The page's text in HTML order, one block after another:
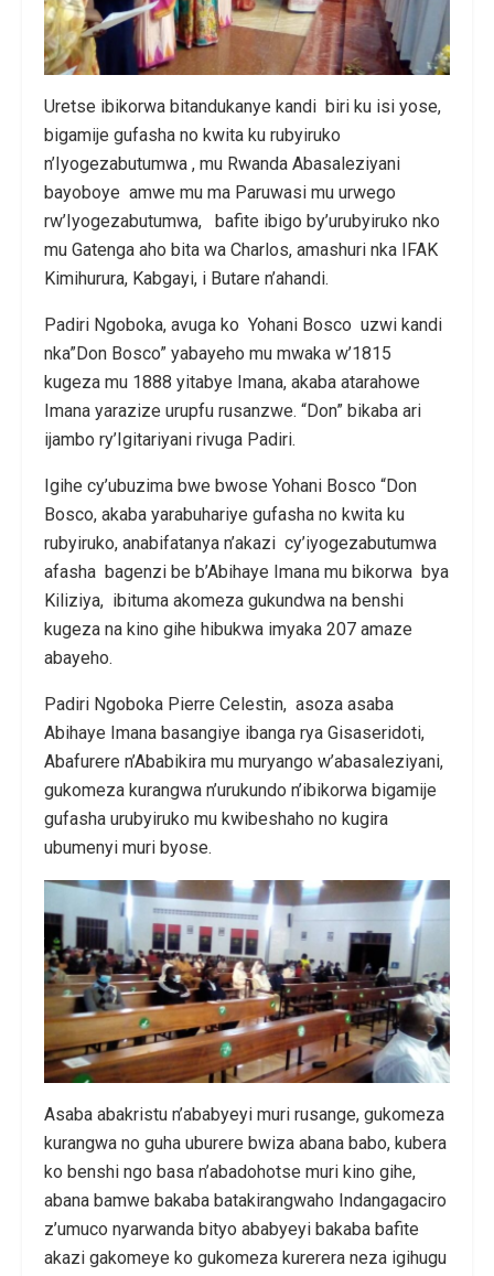
Uretse ibikorwa bitandukanye kandi biri ku isi yose,
bigamije gufasha no kwita ku rubyiruko
n’Iyogezabutumwa , mu Rwanda Abasaleziyani
bayoboye amwe mu ma Paruwasi mu urwego
rw’Iyogezabutumwa, bafite ibigo by’urubyiruko nko
mu Gatenga aho bita wa Charlos, amashuri nka IFAK
Kimihurura, Kabgayi, i Butare n’ahandi.
Padiri Ngoboka, avuga ko Yohani Bosco uzwi kandi
nka”Don Bosco” yabayeho mu mwaka w’1815
kugeza mu 1888 yitabye Imana, akaba atarahowe
Imana yarazize urupfu rusanzwe. “Don” bikaba ari
ijambo ry’Igitariyani rivuga Padiri.
Igihe cy’ubuzima bwe bwose Yohani Bosco “Don
Bosco, akaba yarabuhariye gufasha no kwita ku
rubyiruko, anabifatanya n’akazi cy’iyogezabutumwa
afasha bagenzi be b’Abihaye Imana mu bikorwa bya
Kiliziya, ibituma akomeza gukundwa na benshi
kugeza na kino gihe hibukwa imyaka 207 amaze
abayeho.
Padiri Ngoboka Pierre Celestin, asoza asaba
Abihaye Imana basangiye ibanga rya Gisaseridoti,
Abafurere n’Ababikira mu muryango w’abasaleziyani,
gukomeza kurangwa n’urukundo n’ibikorwa bigamije
gufasha urubyiruko mu kwibeshaho no kugira
ubumenyi muri byose.
Asaba abakristu n’ababyeyi muri rusange, gukomeza
kurangwa no guha uburere bwiza abana babo, kubera
ko benshi ngo basa n’abadohotse muri kino gihe,
abana bamwe bakaba batakirangwaho Indangagaciro
z’umuco nyarwanda bityo ababyeyi bakaba bafite
akazi gakomeye ko gukomeza kurerera neza igihugu